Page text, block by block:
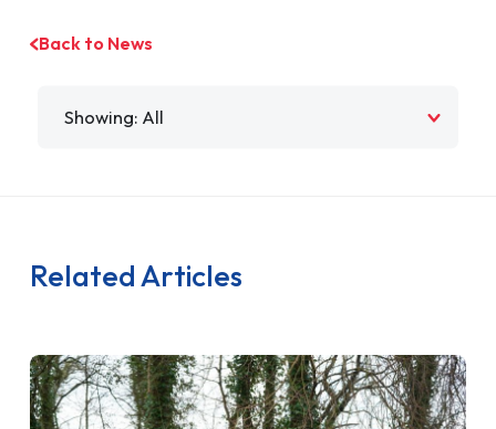
Back to News
Related Articles